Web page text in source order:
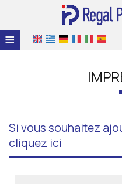
≡
Si vous souhaitez
cliquez ici